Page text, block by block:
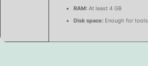
RAM: At least 4 GB
Disk space: Enough for tools